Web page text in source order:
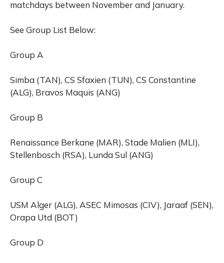
matchdays between November and January.
See Group List Below:
Group A
Simba (TAN), CS Sfaxien (TUN), CS Constantine
(ALG), Bravos Maquis (ANG)
Group B
Renaissance Berkane (MAR), Stade Malien (MLI),
Stellenbosch (RSA), Lunda Sul (ANG)
Group C
USM Alger (ALG), ASEC Mimosas (CIV), Jaraaf (SEN),
Orapa Utd (BOT)
Group D